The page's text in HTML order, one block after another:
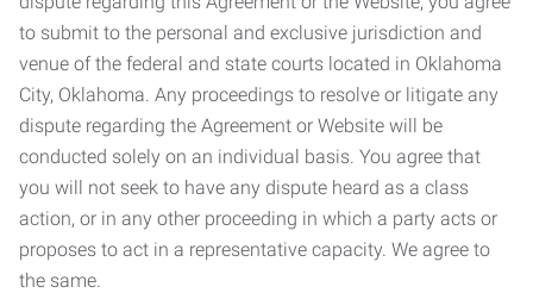
to submit to the personal and exclusive jurisdiction and
venue of the federal and state courts located in Oklahoma
City, Oklahoma. Any proceedings to resolve or litigate any
dispute regarding the Agreement or Website will be
conducted solely on an individual basis. You agree that
you will not seek to have any dispute heard as a class
action, or in any other proceeding in which a party acts or
proposes to act in a representative capacity. We agree to
the same.